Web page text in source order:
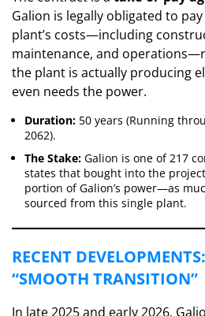
Galion is legally obligated to
plant’s costs—including
maintenance, and
the plant is actually producing
even needs the power.
Duration: 50 years (Running
2062).
The Stake: Galion is one of 217
states that bought into the
portion of Galion’s power—as
sourced from this single plant.
​RECENT
“SMOOTH TRANSITION”
​In late 2025 and early 2026,